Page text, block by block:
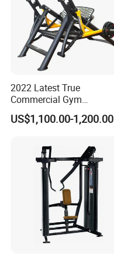
2022 Latest True
Commercial Gym
Equipment for Glute Press
US$1,100.00-1,200.00